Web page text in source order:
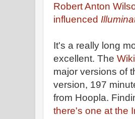
Robert Anton
influenced
It's a really long
excellent. The
major versions of
version, 197
from Hoopla.
there's one at the